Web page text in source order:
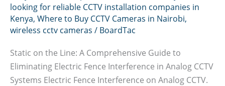
looking for reliable CCTV installation companies in
Kenya, Where to Buy CCTV Cameras in Nairobi,
wireless cctv cameras / BoardTac
Static on the Line: A Comprehensive Guide to
Eliminating Electric Fence Interference in Analog CCTV
Systems Electric Fence Interference on Analog CCTV.